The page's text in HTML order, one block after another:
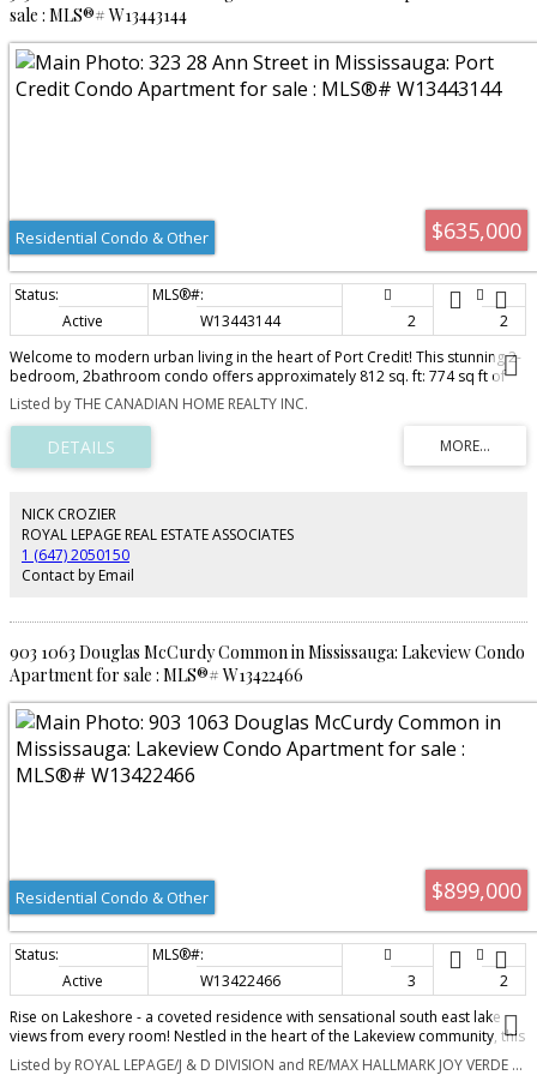
sale : MLS®# W13443144
$635,000
Residential Condo & Other
Active W13443144 2
2
Welcome to modern urban living in the heart of Port Credit! This stunning 2-
bedroom, 2bathroom condo offers approximately 812 sq. ft: 774 sq ft of
stylish interior space plus a 38sq ft balcony, thoughtfully designed living
space in one of Mississauga's most sought-after waterfront communities.
Perfectly positioned steps from the Port Credit GO Station and the future
Hurontario LRT, this home offers exceptional connectivity for commuters,
making travel to downtown Toronto effortless while avoiding the stress of
spaces, contemporary finishes, and comfortable bedrooms designed for
both relaxation and productivity. Whether you're a first time home buyer,
young professional, or investor, this residence delivers the ideal balance of
convenience, lifestyle, and long-term value. Enjoy everything that Port Credit
has to offer right outside your door, including water front trails, the marina,
Port Credit Library. With outstanding walkability, unmatched transit access,
and exciting future growth in the area, this is an exceptional opportunity to
own in one of the GTA's most dynamic neighbourhoods. Don't miss your
chance to experience the best of connected waterfront living in Port Credit.
Listed by THE CANADIAN HOME REALTY INC.
NICK CROZIER
ROYAL LEPAGE REAL ESTATE ASSOCIATES
1 (647) 2050150
Contact by Email
903 1063 Douglas McCurdy Common in Mississauga: Lakeview Condo
Apartment for sale : MLS®# W13422466
$899,000
Residential Condo & Other
Active W13422466 3
2
Rise on Lakeshore - a coveted residence with sensational south east lake
views from every room! Nestled in the heart of the Lakeview community, this
home offers 1,058 sq. ft. of thoughtfully designed interior living space. This Listed by ROYAL LEPAGE/J & D DIVISION and RE/MAX HALLMARK JOY VERDE GROUP REALTY